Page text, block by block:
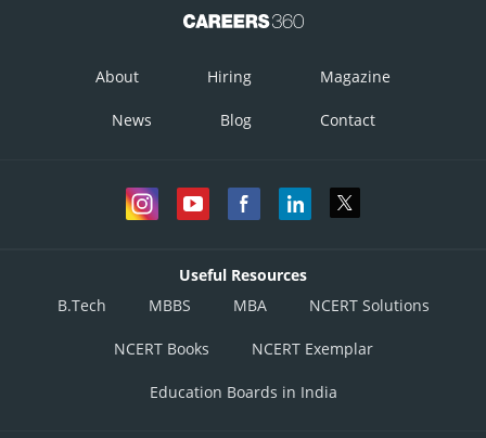
y = (0.02) m sin (7.85x - 1005t)
Option 4)
y = (0.02) m sin (7.85x + 1005t)
About Hiring Magazine
News Blog Contact
Useful Resources
B.Tech
MBBS MBA NCERT Solutions
NCERT Books NCERT Exemplar
Education Boards in India